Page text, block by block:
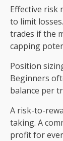
Effective risk
to limit
trades if the
capping
Position
Beginners
balance per
A risk-to-
taking. A
profit for